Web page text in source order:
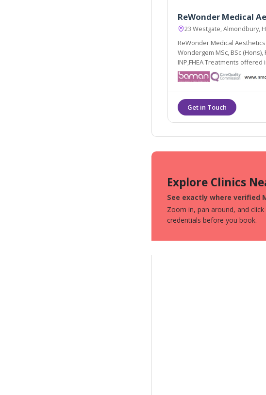
ReWonder Medical
23 Westgate, Almondbury,
ReWonder Medical
Wondergem MSc, BSc (Hons),
INP,FHEA Treatments
hyperhidrosis injections,
glycolic, phytic and TCA
Explore Clinics
See exactly where verified
Zoom in, pan around, and
credentials before you book.